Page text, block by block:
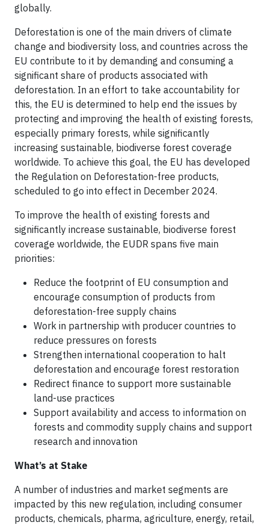
globally.
Deforestation is one of the main drivers of climate
change and biodiversity loss, and countries across the
EU contribute to it by demanding and consuming a
significant share of products associated with
deforestation. In an effort to take accountability for
this, the EU is determined to help end the issues by
protecting and improving the health of existing forests,
especially primary forests, while significantly
increasing sustainable, biodiverse forest coverage
worldwide. To achieve this goal, the EU has developed
the Regulation on Deforestation-free products,
scheduled to go into effect in December 2024.
To improve the health of existing forests and
significantly increase sustainable, biodiverse forest
coverage worldwide, the EUDR spans five main
priorities:
Reduce the footprint of EU consumption and
encourage consumption of products from
deforestation-free supply chains
Work in partnership with producer countries to
reduce pressures on forests
Strengthen international cooperation to halt
deforestation and encourage forest restoration
Redirect finance to support more sustainable
land-use practices
Support availability and access to information on
forests and commodity supply chains and support
research and innovation
What’s at Stake
A number of industries and market segments are
impacted by this new regulation, including consumer
products, chemicals, pharma, agriculture, energy, retail,